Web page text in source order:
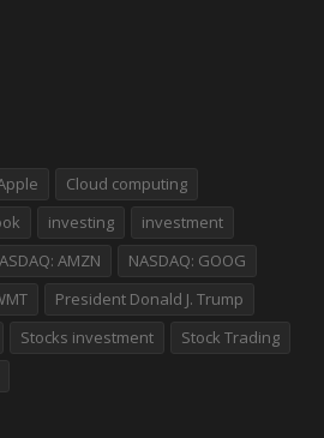
Cloud computing
investing
investment
AMZN
NASDAQ: GOOG
President Donald J. Trump
Stocks investment
Stock Trading